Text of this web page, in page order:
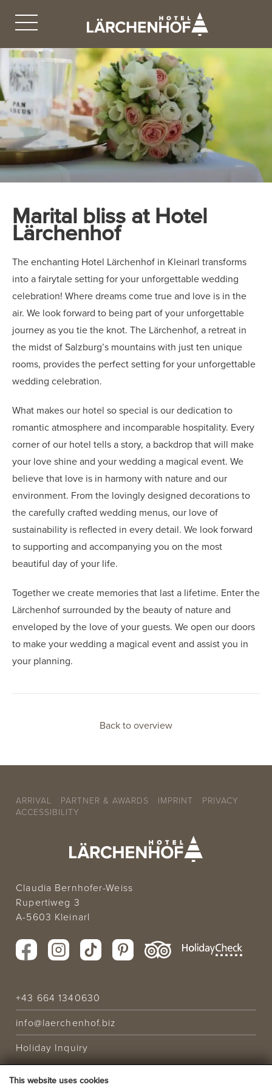
This website uses cookies
Marital bliss at Hotel
Lärchenhof
The enchanting Hotel Lärchenhof in Kleinarl transforms
into a fairytale setting for your unforgettable wedding
celebration! Where dreams come true and love is in the
air. We look forward to being part of your unforgettable
journey as you tie the knot. The Lärchenhof, a retreat in
the midst of Salzburg’s mountains with just ten unique
rooms, provides the perfect setting for your unforgettable
wedding celebration.
What makes our hotel so special is our dedication to
romantic atmosphere and incomparable hospitality. Every
corner of our hotel tells a story, a backdrop that will make
your love shine and your wedding a magical event. We
believe that love is in harmony with nature and our
environment. From the lovingly designed decorations to
the carefully crafted wedding menus, our love of
sustainability is reflected in every detail. We look forward
to supporting and accompanying you on the most
beautiful day of your life.
Together we create memories that last a lifetime. Enter the
Lärchenhof surrounded by the beauty of nature and
enveloped by the love of your guests. We open our doors
to make your wedding a magical event and assist you in
your planning.
Back to overview
ARRIVAL PARTNER & AWARDS IMPRINT
PRIVACY
ACCESSIBILITY
Claudia Bernhofer-Weiss
Rupertiweg 3
A-5603 Kleinarl
+43 664 1340630
info@laerchenhof.biz
Holiday Inquiry
HOLIDAY OFFER